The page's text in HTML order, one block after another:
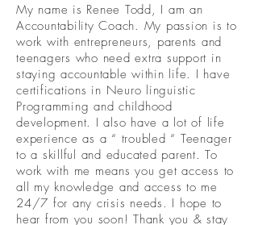
My name is Renee Todd, I am an
Accountability Coach. My passion is to
work with entrepreneurs, parents and
teenagers who need extra support in
staying accountable within life. I have
certifications in Neuro linguistic
Programming and childhood
development. I also have a lot of life
experience as a “ troubled “ Teenager
to a skillful and educated parent. To
work with me means you get access to
all my knowledge and access to me
24/7 for any crisis needs. I hope to
hear from you soon! Thank you & stay